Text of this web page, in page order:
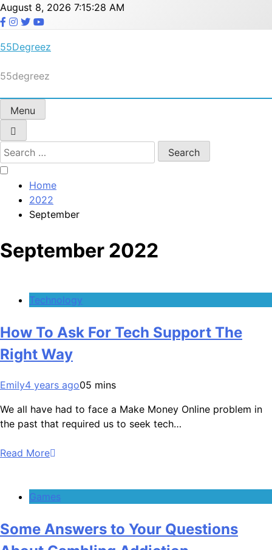
Skip
to
August 8, 2026 7:15:29 AM
55Degreez
55degreez
Menu
Search
for:
Home
2022
September
September 2022
Technology
How To Ask For Tech Support The
Right Way
Emily4 years ago05 mins
We all have had to face a Make Money Online problem in
the past that required us to seek tech…
Read More
Games
Some Answers to Your Questions